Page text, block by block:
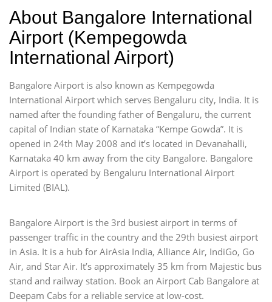
About Bangalore International
Airport (Kempegowda
International Airport)
Bangalore Airport is also known as Kempegowda
International Airport which serves Bengaluru city, India. It is
named after the founding father of Bengaluru, the current
capital of Indian state of Karnataka “Kempe Gowda”. It is
opened in 24th May 2008 and it’s located in Devanahalli,
Karnataka 40 km away from the city Bangalore. Bangalore
Airport is operated by Bengaluru International Airport
Limited (BIAL).
Bangalore Airport is the 3rd busiest airport in terms of
passenger traffic in the country and the 29th busiest airport
in Asia. It is a hub for AirAsia India, Alliance Air, IndiGo, Go
Air, and Star Air. It’s approximately 35 km from Majestic bus
stand and railway station. Book an Airport Cab Bangalore at
Deepam Cabs for a reliable service at low-cost.